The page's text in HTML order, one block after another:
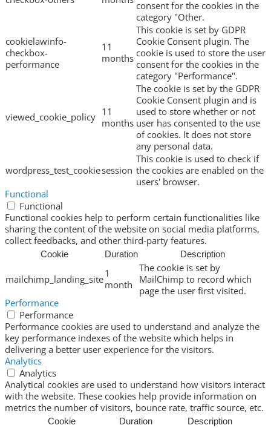
consent for the cookies in the
category "Other.
cookielawinfo-
checkbox-
performance
11
months
This cookie is set by GDPR
Cookie Consent plugin. The
cookie is used to store the user
consent for the cookies in the
category "Performance".
viewed_cookie_policy 11
months
The cookie is set by the GDPR
Cookie Consent plugin and is
used to store whether or not
user has consented to the use
of cookies. It does not store
any personal data.
wordpress_test_cookiesession
This cookie is used to check if
the cookies are enabled on the
users' browser.
Functional
Functional
Functional cookies help to perform certain functionalities like
sharing the content of the website on social media platforms,
collect feedbacks, and other third-party features.
Cookie Duration Description
mailchimp_landing_site1
month
The cookie is set by
MailChimp to record which
page the user first visited.
Performance
Performance
Performance cookies are used to understand and analyze the
key performance indexes of the website which helps in
delivering a better user experience for the visitors.
Analytics
Analytics
Analytical cookies are used to understand how visitors interact
with the website. These cookies help provide information on
metrics the number of visitors, bounce rate, traffic source, etc.
Cookie Duration Description